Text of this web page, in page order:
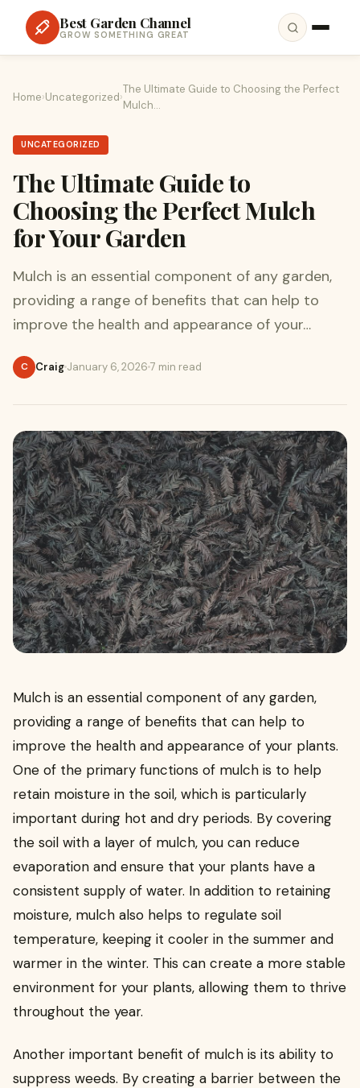
Best Garden Channel
GROW SOMETHING GREAT
Home›Uncategorized›
The Ultimate Guide to Choosing the Perfect
Mulch…
UNCATEGORIZED
The Ultimate Guide to
Choosing the Perfect Mulch
for Your Garden
Mulch is an essential component of any garden,
providing a range of benefits that can help to
improve the health and appearance of your…
C Craig January 6, 2026 7 min read
Mulch is an essential component of any garden,
providing a range of benefits that can help to
improve the health and appearance of your plants.
One of the primary functions of mulch is to help
retain moisture in the soil, which is particularly
important during hot and dry periods. By covering
the soil with a layer of mulch, you can reduce
evaporation and ensure that your plants have a
consistent supply of water. In addition to retaining
moisture, mulch also helps to regulate soil
temperature, keeping it cooler in the summer and
warmer in the winter. This can create a more stable
environment for your plants, allowing them to thrive
throughout the year.
Another important benefit of mulch is its ability to
suppress weeds. By creating a barrier between the